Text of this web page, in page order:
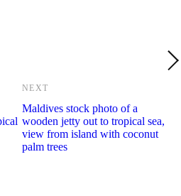
NEXT
Maldives stock photo of a
wooden jetty out to tropical sea,
view from island with coconut
palm trees